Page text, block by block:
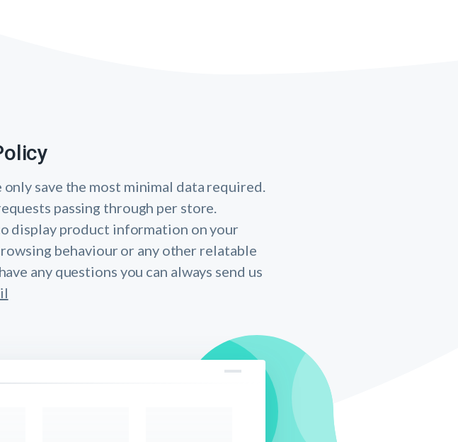
save the most minimal data required.
passing through per store.
display product information on your
behaviour or any other relatable
any questions you can always send us